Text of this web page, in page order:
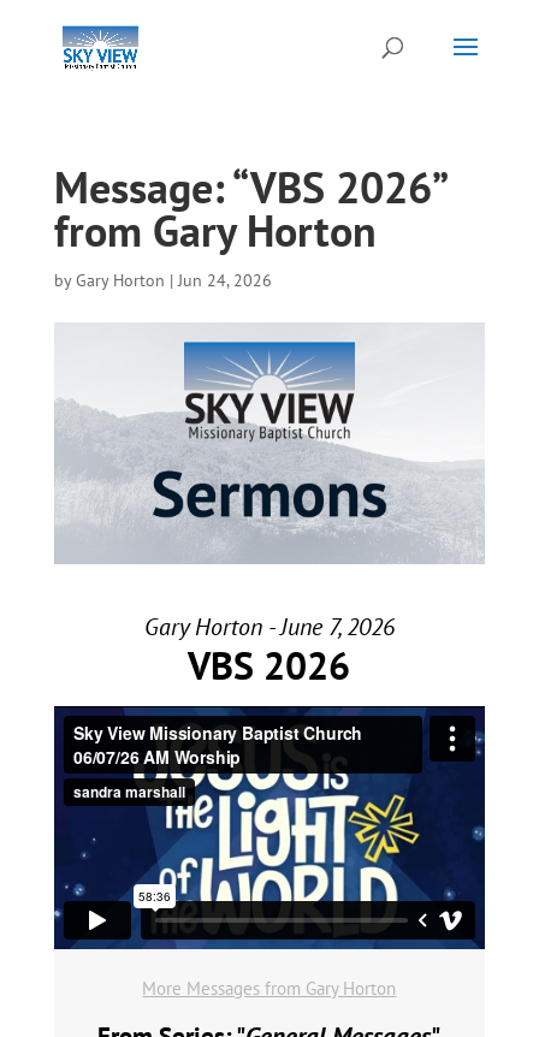
Message: “VBS 2026”
from Gary Horton
byGary Horton |Jun 24, 2026
Gary Horton - June 7, 2026
VBS 2026
More Messages from Gary Horton